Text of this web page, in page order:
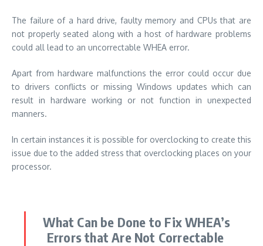
The failure of a hard drive, faulty memory and CPUs that are
not properly seated along with a host of hardware problems
could all lead to an uncorrectable WHEA error.
Apart from hardware malfunctions the error could occur due
to drivers conflicts or missing Windows updates which can
result in hardware working or not function in unexpected
manners.
In certain instances it is possible for overclocking to create this
issue due to the added stress that overclocking places on your
processor.
What Can be Done to Fix WHEA’s
Errors that Are Not Correctable